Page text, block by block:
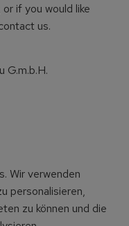
if you would like
us.
G.m.b.H.
Wir verwenden
personalisieren,
zu können und die